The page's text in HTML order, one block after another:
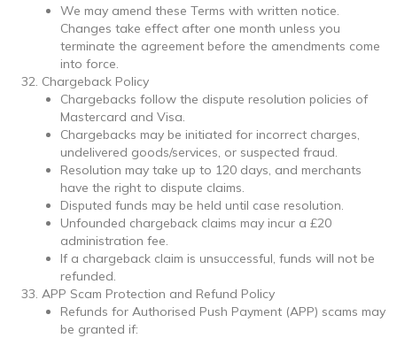
We may amend these Terms with written notice.
Changes take effect after one month unless you
terminate the agreement before the amendments come
into force.
Chargeback Policy
Chargebacks follow the dispute resolution policies of
Mastercard and Visa.
Chargebacks may be initiated for incorrect charges,
undelivered goods/services, or suspected fraud.
Resolution may take up to 120 days, and merchants
have the right to dispute claims.
Disputed funds may be held until case resolution.
Unfounded chargeback claims may incur a £20
administration fee.
If a chargeback claim is unsuccessful, funds will not be
refunded.
APP Scam Protection and Refund Policy
Refunds for Authorised Push Payment (APP) scams may
be granted if: